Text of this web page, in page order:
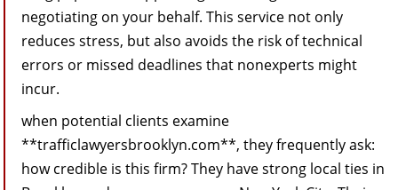
negotiating on your behalf. This service not only
reduces stress, but also avoids the risk of technical
errors or missed deadlines that nonexperts might
incur.
when potential clients examine
**trafficlawyersbrooklyn.com**, they frequently ask:
how credible is this firm? They have strong local ties in